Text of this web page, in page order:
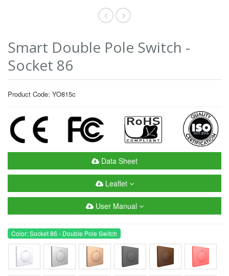
Smart Double Pole Switch -
Socket 86
Product Code: YO815c
Data Sheet
Leaflet
User Manual
Color: Socket 86 - Double Pole Switch